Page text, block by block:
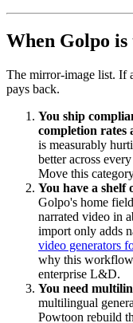
When Golpo
The mirror-image list. If
pays back.
You ship
completion rates
is measurably
better across
Move this
You have a shelf
Golpo's home
narrated video in
import only adds
video generators
why this workflow
enterprise L&D.
You need
multilingual
Powtoon rebuild